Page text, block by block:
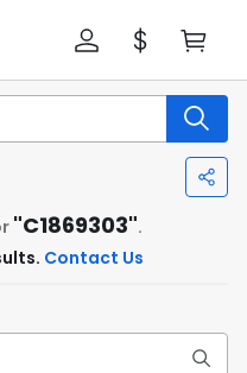
"C1869303".
Contact Us